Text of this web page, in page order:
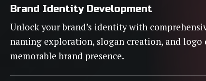
Brand Identity Development
Unlock your brand’s identity with
naming exploration, slogan creation, and
memorable brand presence.